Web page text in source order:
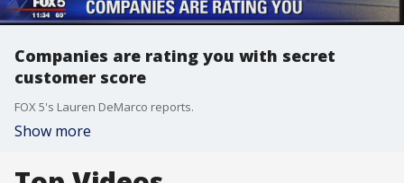
Companies are rating you with secret
customer score
FOX 5's Lauren DeMarco reports.
Show more